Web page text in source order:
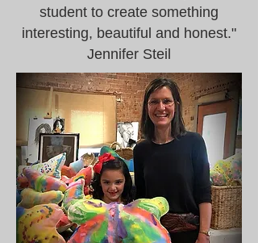
student to create something
interesting, beautiful and honest."
Jennifer Steil